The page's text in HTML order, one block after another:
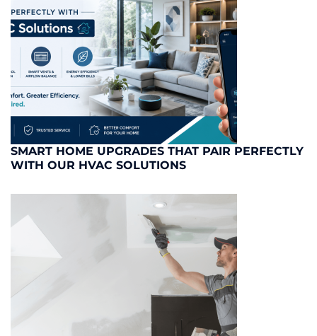
SMART HOME UPGRADES THAT PAIR PERFECTLY
WITH OUR HVAC SOLUTIONS